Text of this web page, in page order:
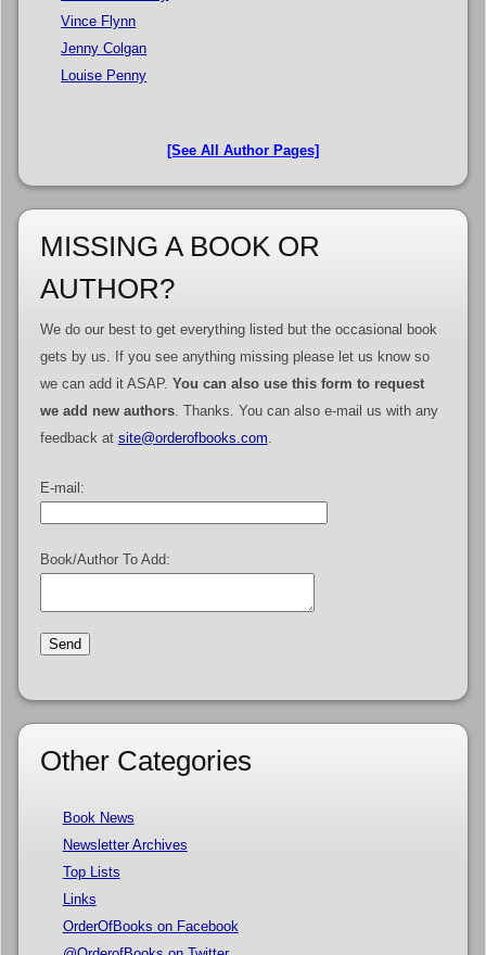
Vince Flynn
Jenny Colgan
Louise Penny
[See All Author Pages]
MISSING A BOOK OR
AUTHOR?
We do our best to get everything listed but the occasional book
gets by us. If you see anything missing please let us know so
we can add it ASAP. You can also use this form to request
we add new authors. Thanks. You can also e-mail us with any
feedback at site@orderofbooks.com.
E-mail:
Book/Author To Add:
Other Categories
Book News
Newsletter Archives
Top Lists
Links
OrderOfBooks on Facebook